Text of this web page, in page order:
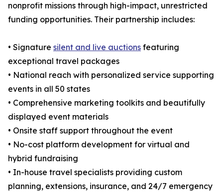
nonprofit missions through high-impact, unrestricted
funding opportunities. Their partnership includes:
• Signature silent and live auctions featuring
exceptional travel packages
• National reach with personalized service supporting
events in all 50 states
• Comprehensive marketing toolkits and beautifully
displayed event materials
• Onsite staff support throughout the event
• No-cost platform development for virtual and
hybrid fundraising
• In-house travel specialists providing custom
planning, extensions, insurance, and 24/7 emergency